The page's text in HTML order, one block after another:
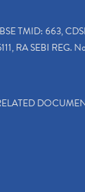
TMID: 663,
RA SEBI REG.